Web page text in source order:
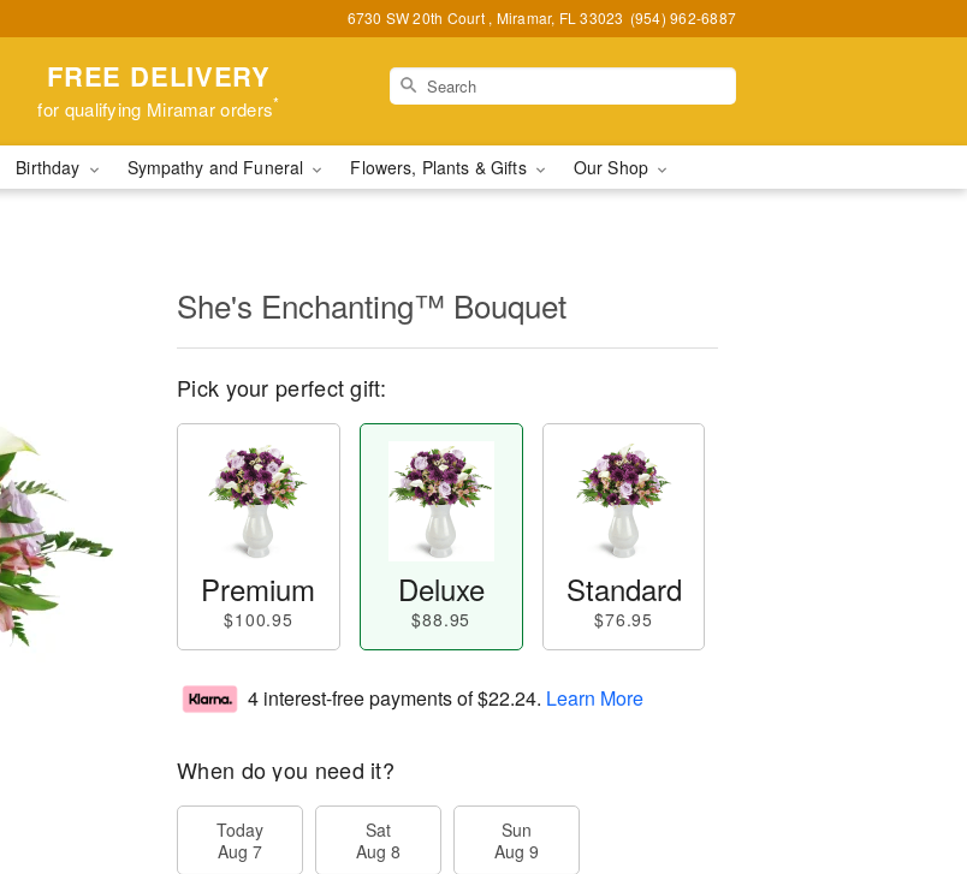
6730 SW 20th Court , Miramar, FL 33023 (954) 962-6887
FREE DELIVERY
for qualifying Miramar orders*
Birthday Sympathy and Funeral Flowers, Plants & Gifts Our Shop
She's Enchanting™ Bouquet
Pick your perfect gift:
Premium
$100.95
Deluxe
$88.95
Standard
$76.95
4 interest-free payments of$22.24. Learn More
When do you need it?
Today
Aug 7
Sat
Aug 8
Sun
Aug 9